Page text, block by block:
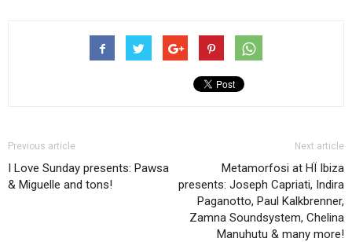
Previous article
I Love Sunday presents: Pawsa
& Miguelle and tons!
Next article
Metamorfosi at HÏ Ibiza
presents: Joseph Capriati, Indira
Paganotto, Paul Kalkbrenner,
Zamna Soundsystem, Chelina
Manuhutu & many more!